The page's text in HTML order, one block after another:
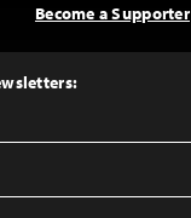
Become a Supporter